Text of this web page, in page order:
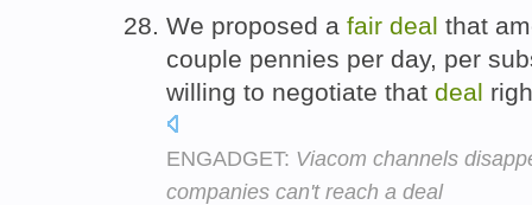
We proposed a fair deal that
couple pennies per day, per
willing to negotiate that deal
ENGADGET: Viacom channels
companies can't reach a deal